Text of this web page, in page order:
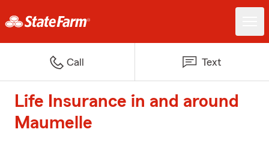
Call Text
Life Insurance in and around
Maumelle